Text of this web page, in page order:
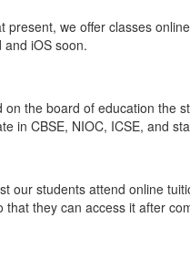
present, we offer classes
iOS soon.
on the board of education
in CBSE, NIOC, ICSE, and
our students attend online
they can access it after